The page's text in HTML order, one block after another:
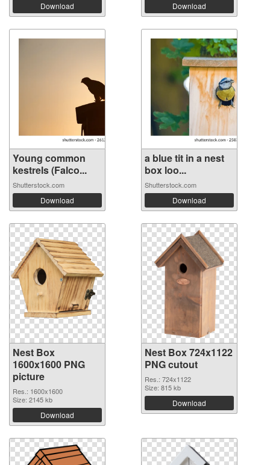
Download Download
Young common
kestrels (Falco...
Shutterstock.com
Download
a blue tit in a nest
box loo...
Shutterstock.com
Download
Nest Box
1600x1600 PNG
picture
Res.: 1600x1600
Size: 2145 kb
Download
Nest Box 724x1122
PNG cutout
Res.: 724x1122
Size: 815 kb
Download